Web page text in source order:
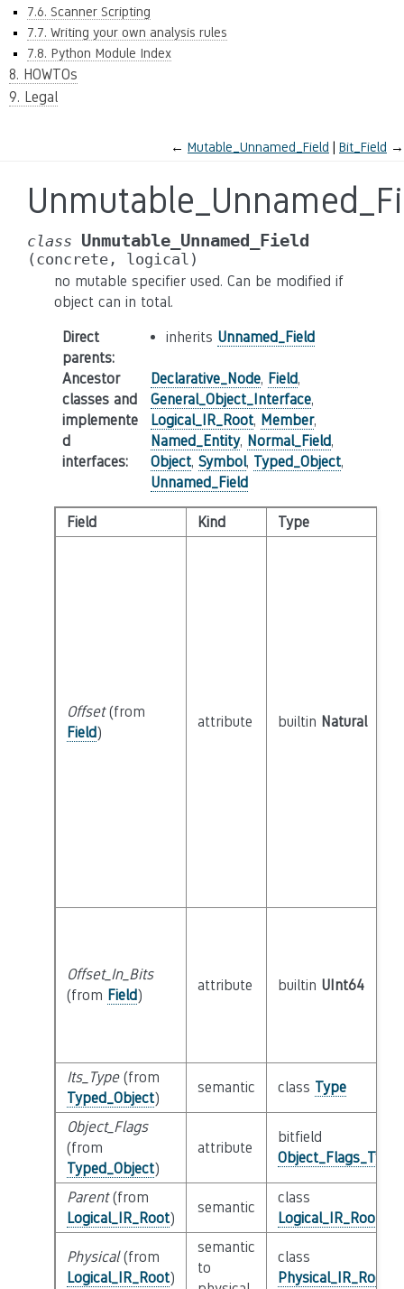
7.6. Scanner Scripting
7.7. Writing your own analysis rules
7.8. Python Module Index
8. HOWTOs
9. Legal
← Mutable_Unnamed_Field Bit_Field →
class Unmutable_Unnamed_Field
(concrete, logical)
no mutable specifier used. Can be modified if
object can in total.
Direct
parents:
inherits Unnamed_Field
Ancestor
classes and
implemente
d
interfaces:
Declarative_Node, Field,
General_Object_Interface,
Logical_IR_Root, Member,
Named_Entity, Normal_Field,
Object, Symbol, Typed_Object,
Unnamed_Field
Field Kind Type
Offset(from
Field)
attribute builtin Natural
Offset_In_Bits
(from Field)
attribute builtin UInt64
Its_Type(from
Typed_Object)
semantic class Type
Object_Flags
(from
Typed_Object)
attribute
bitfield
Object_Flags_Type
Parent(from
Logical_IR_Root)
semantic
class
Logical_IR_Root
Physical(from
Logical_IR_Root)
semantic
to
class
Physical_IR_Root